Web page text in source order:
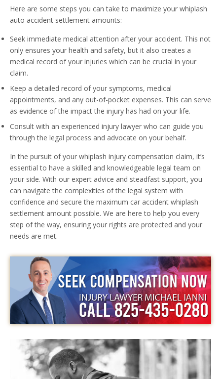
Here are some steps you can take to maximize your whiplash
auto accident settlement amounts:
Seek immediate medical attention after your accident. This not
only ensures your health and safety, but it also creates a
medical record of your injuries which can be crucial in your
claim.
Keep a detailed record of your symptoms, medical
appointments, and any out-of-pocket expenses. This can serve
as evidence of the impact the injury has had on your life.
Consult with an experienced injury lawyer who can guide you
through the legal process and advocate on your behalf.
In the pursuit of your whiplash injury compensation claim, it’s
essential to have a skilled and knowledgeable legal team on
your side. With our expert advice and steadfast support, you
can navigate the complexities of the legal system with
confidence and secure the maximum car accident whiplash
settlement amount possible. We are here to help you every
step of the way, ensuring your rights are protected and your
needs are met.